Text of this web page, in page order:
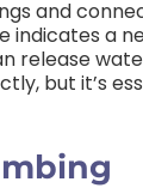
and
indicates a
release
but it’s